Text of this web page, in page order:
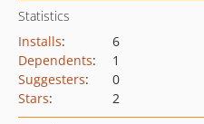
Statistics
Installs:
6
Dependents:
1
Suggesters:
0
Stars: 2